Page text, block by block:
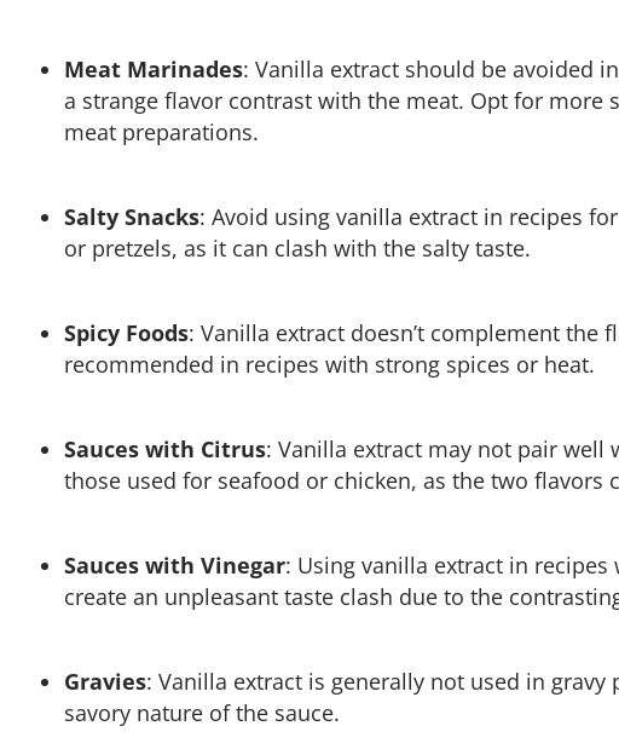
Meat Marinades: Vanilla extract should be avoided
a strange flavor contrast with the meat. Opt for more
meat preparations.
Salty Snacks: Avoid using vanilla extract in recipes
or pretzels, as it can clash with the salty taste.
Spicy Foods: Vanilla extract doesn’t complement the
recommended in recipes with strong spices or heat.
Sauces with Citrus: Vanilla extract may not pair well
those used for seafood or chicken, as the two flavors
Sauces with Vinegar: Using vanilla extract in
create an unpleasant taste clash due to the
Gravies: Vanilla extract is generally not used in
savory nature of the sauce.